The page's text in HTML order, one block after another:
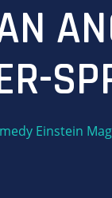
Einstein